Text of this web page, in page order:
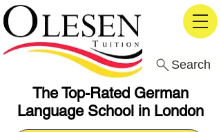
The Top-Rated German
Language School in London
Search